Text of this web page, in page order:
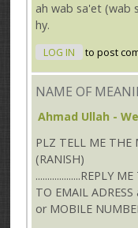
ah wab sa'et (wab
hy.
LOG IN to post
NAME OF
Ahmad Ullah -
PLZ TELL ME THE
(RANISH)
...................REPLY
TO EMAIL
or MOBILE